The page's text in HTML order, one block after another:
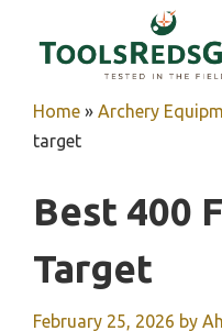
Home » Archery
target
Best 400
Target
February 25, 2026 by